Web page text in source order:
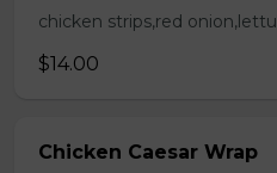
chicken strips,red
$14.00
Chicken Caesar Wrap